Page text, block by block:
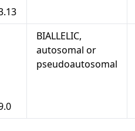
BIALLELIC,
autosomal or
pseudoautosomal